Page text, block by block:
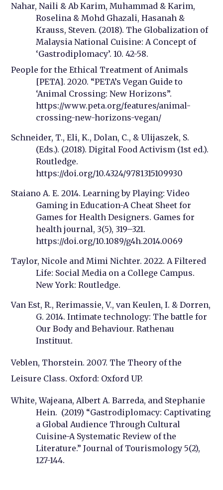
Nahar, Naili & Ab Karim, Muhammad & Karim,
Roselina & Mohd Ghazali, Hasanah &
Krauss, Steven. (2018). The Globalization of
Malaysia National Cuisine: A Concept of
‘Gastrodiplomacy’. 10. 42-58.
People for the Ethical Treatment of Animals
[PETA]. 2020. “PETA’s Vegan Guide to
‘Animal Crossing: New Horizons”.
https://www.peta.org/features/animal-
crossing-new-horizons-vegan/
Schneider, T., Eli, K., Dolan, C., & Ulijaszek, S.
(Eds.). (2018). Digital Food Activism (1st ed.).
Routledge.
https://doi.org/10.4324/9781315109930
Staiano A. E. 2014. Learning by Playing: Video
Gaming in Education-A Cheat Sheet for
Games for Health Designers. Games for
health journal, 3(5), 319–321.
https://doi.org/10.1089/g4h.2014.0069
Taylor, Nicole and Mimi Nichter. 2022. A Filtered
Life: Social Media on a College Campus.
New York: Routledge.
Van Est, R., Rerimassie, V., van Keulen, I. & Dorren,
G. 2014. Intimate technology: The battle for
Our Body and Behaviour. Rathenau
Instituut.
Veblen, Thorstein. 2007. The Theory of the
Leisure Class. Oxford: Oxford UP.
White, Wajeana, Albert A. Barreda, and Stephanie
Hein. (2019) “Gastrodiplomacy: Captivating
a Global Audience Through Cultural
Cuisine-A Systematic Review of the
Literature.” Journal of Tourismology 5(2),
127-144.